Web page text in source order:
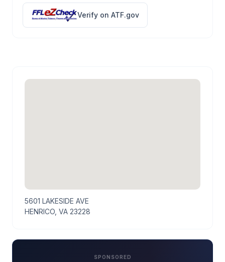
Verify on ATF.gov
5601 LAKESIDE AVE
HENRICO, VA 23228
SPONSORED